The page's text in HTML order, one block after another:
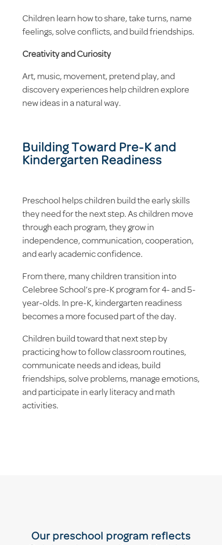
Children learn how to share, take turns, name
feelings, solve conflicts, and build friendships.
Creativity and Curiosity
Art, music, movement, pretend play, and
discovery experiences help children explore
new ideas in a natural way.
Building Toward Pre-K and
Kindergarten Readiness
Preschool helps children build the early skills
they need for the next step. As children move
through each program, they grow in
independence, communication, cooperation,
and early academic confidence.
From there, many children transition into
Celebree School’s pre-K program for 4- and 5-
year-olds. In pre-K, kindergarten readiness
becomes a more focused part of the day.
Children build toward that next step by
practicing how to follow classroom routines,
communicate needs and ideas, build
friendships, solve problems, manage emotions,
and participate in early literacy and math
activities.
Our preschool program reflects